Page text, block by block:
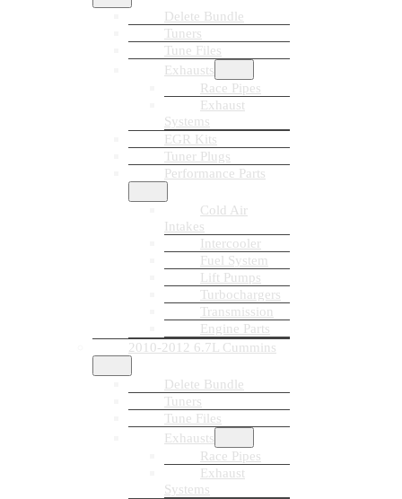
Delete Bundle
Tuners
Tune Files
Exhausts
Race Pipes
Exhaust
Systems
EGR Kits
Tuner Plugs
Performance Parts
Cold Air
Intakes
Intercooler
Fuel System
Lift Pumps
Turbochargers
Transmission
Engine Parts
2010-2012 6.7L Cummins
Delete Bundle
Tuners
Tune Files
Exhausts
Race Pipes
Exhaust
Systems